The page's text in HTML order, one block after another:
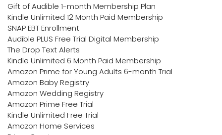
Gift of Audible 1-month Membership Plan
Kindle Unlimited 12 Month Paid Membership
SNAP EBT Enrollment
Audible PLUS Free Trial Digital Membership
The Drop Text Alerts
Kindle Unlimited 6 Month Paid Membership
Amazon Prime for Young Adults 6-month Trial
Amazon Baby Registry
Amazon Wedding Registry
Amazon Prime Free Trial
Kindle Unlimited Free Trial
Amazon Home Services